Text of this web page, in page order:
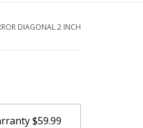
DIAGONAL 2 INCH
$59.99